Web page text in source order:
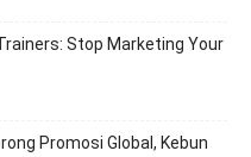
Stop Marketing Your
Promosi Global, Kebun